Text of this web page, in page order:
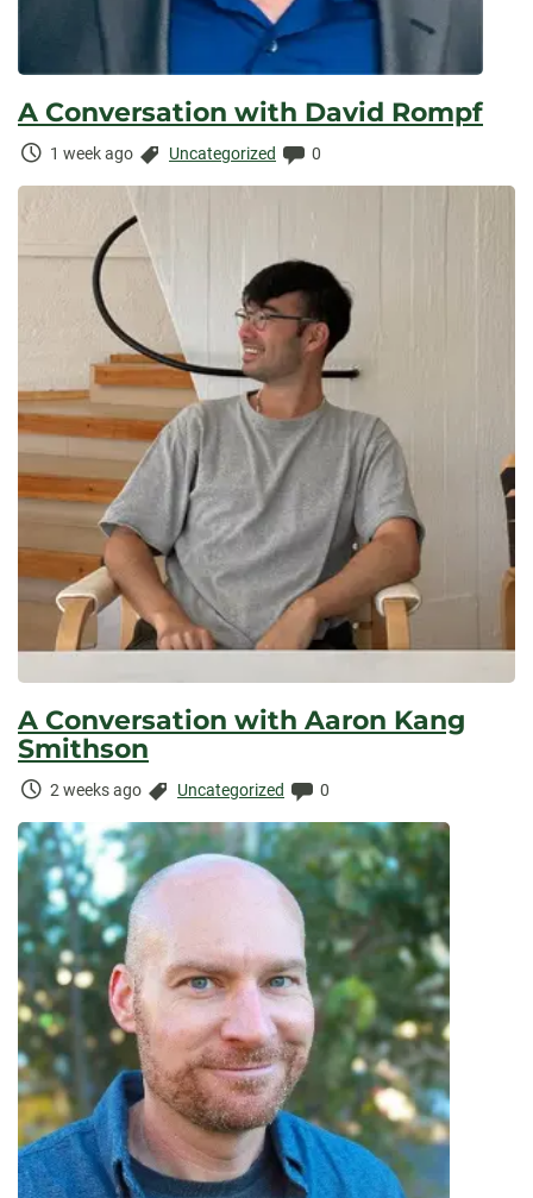
A Conversation with David Rompf
Time
1 week ago Categories:
Uncategorized Comments:
0
A Conversation with Aaron Kang
Smithson
Time
2 weeks ago Categories:
Uncategorized Comments:
0